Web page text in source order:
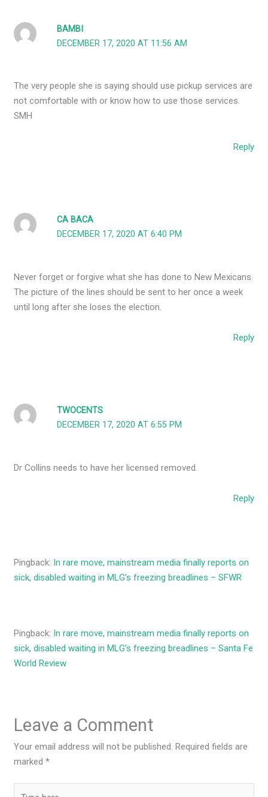
BAMBI
DECEMBER 17, 2020 AT 11:56 AM
The very people she is saying should use pickup services are
not comfortable with or know how to use those services.
SMH
Reply
CA BACA
DECEMBER 17, 2020 AT 6:40 PM
Never forget or forgive what she has done to New Mexicans.
The picture of the lines should be sent to her once a week
until long after she loses the election.
Reply
TWOCENTS
DECEMBER 17, 2020 AT 6:55 PM
Dr Collins needs to have her licensed removed.
Reply
Pingback: In rare move, mainstream media finally reports on
sick, disabled waiting in MLG’s freezing breadlines – SFWR
Pingback: In rare move, mainstream media finally reports on
sick, disabled waiting in MLG’s freezing breadlines – Santa Fe
World Review
Leave a Comment
Your email address will not be published. Required fields are
marked*